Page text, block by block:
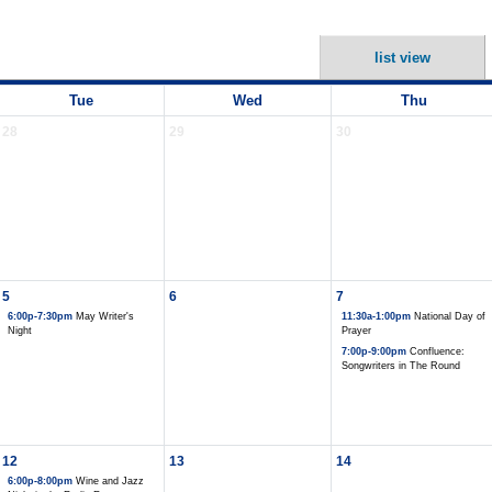
list view
Tue Wed Thu
5
6:00p-7:30pm May Writer's
Night
6 7
11:30a-1:00pm National Day of
Prayer
7:00p-9:00pm Confluence:
Songwriters in The Round
12
6:00p-8:00pm Wine and Jazz
13 14